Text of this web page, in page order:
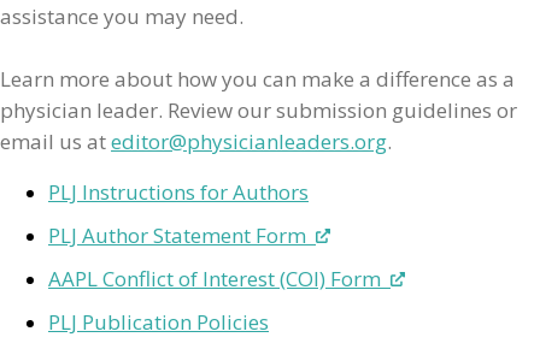
assistance you may need.
Learn more about how you can make a difference as a
physician leader. Review our submission guidelines or
email us ateditor@physicianleaders.org.
PLJ Instructions for Authors
PLJ Author Statement Form
AAPL Conflict of Interest (COI) Form
PLJ Publication Policies